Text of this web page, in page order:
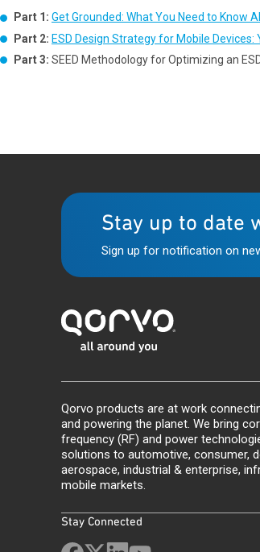
Part 1: Get Grounded: What You Need to Know
Part 2: ESD Design Strategy for Mobile Devices:
Part 3: SEED Methodology for Optimizing an
Stay up to date
Sign up for notification on
Qorvo products are at work
and powering the planet. We bring
frequency (RF) and power
solutions to automotive, consumer,
aerospace, industrial & enterprise,
mobile markets.
Stay Connected